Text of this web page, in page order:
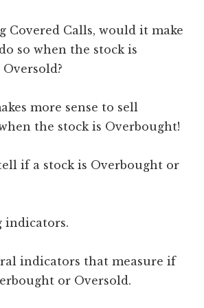
Covered Calls, would it make
so when the stock is
more sense to sell
the stock is Overbought!
if a stock is Overbought or
indicators.
indicators that measure if
or Oversold.